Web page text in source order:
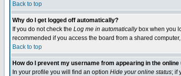
Back to top
Why do I get logged off automatically?
If you do not check the Log me in automaticallybox when you
recommended if you access the board from a shared
Back to top
How do I prevent my username from appearing in the
In your profile you will find an option Hide your online status; if